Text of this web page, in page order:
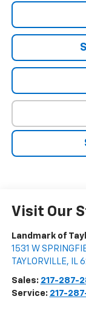
Visit Our
Landmark of
1531 W
TAYLORVILLE, IL
Sales: 217-287-
Service: 217-